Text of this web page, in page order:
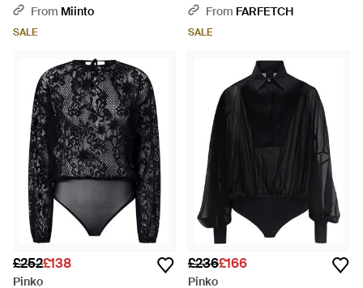
From Miinto
SALE
- Black
From FARFETCH
SALE
£252£138
Pinko
£236£166
Pinko